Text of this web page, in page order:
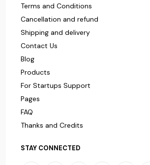
Terms and Conditions
Cancellation and refund
Shipping and delivery
Contact Us
Blog
Products
For Startups Support
Pages
FAQ
Thanks and Credits
STAY CONNECTED